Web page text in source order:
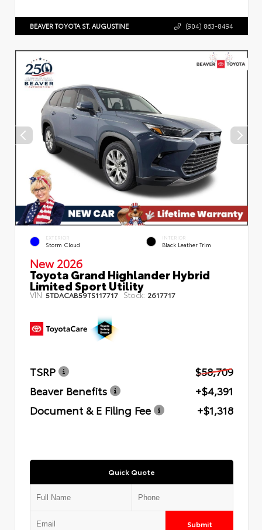
BEAVER TOYOTA ST. AUGUSTINE (904) 863-8494
EXTERIOR
Storm Cloud
INTERIOR
Black Leather Trim
New 2026
Toyota Grand Highlander Hybrid
Limited Sport Utility
VIN: 5TDACAB59TS117717 Stock: 2617717
TSRP
$58,709
Beaver Benefits
+$4,391
Document & E Filing Fee
+$1,318
Quick Quote
Submit